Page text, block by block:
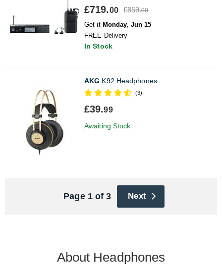
£719.00 £859.00
Get it Monday, Jun 15
FREE Delivery
In Stock
AKG K92 Headphones
(3)
£39.99
Awaiting Stock
Page 1 of 3 Next
About Headphones